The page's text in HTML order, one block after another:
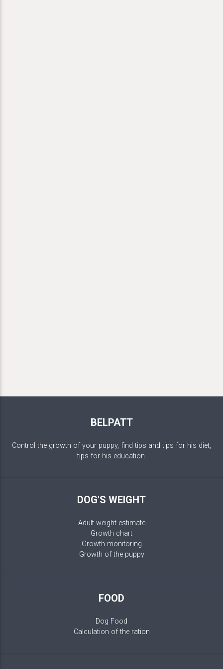
BELPATT
Control the growth of your puppy, find tips and tips for his diet,
tips for his education.
DOG'S WEIGHT
Adult weight estimate
Growth chart
Growth monitoring
Growth of the puppy
FOOD
Dog Food
Calculation of the ration